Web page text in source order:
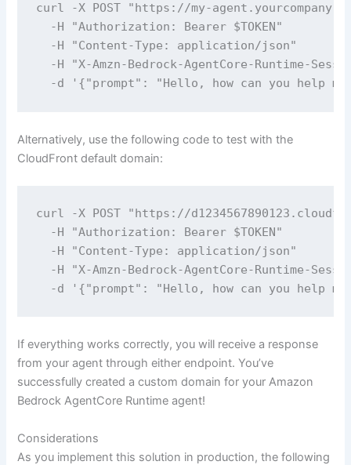
curl -X POST "https://my-
  -H "Authorization: Bearer $TOKEN"
  -H "Content-Type: application/json"
-H "X-Amzn-Bedrock-AgentCore-Runtime-
-d '{"prompt": "Hello, how can you help me
Alternatively, use the following code to test with the
CloudFront default domain:
curl -X POST "https://
  -H "Authorization: Bearer $TOKEN"
  -H "Content-Type: application/json"
-H "X-Amzn-Bedrock-AgentCore-Runtime-
-d '{"prompt": "Hello, how can you help me
If everything works correctly, you will receive a response
from your agent through either endpoint. You’ve
successfully created a custom domain for your Amazon
Bedrock AgentCore Runtime agent!
Considerations
As you implement this solution in production, the following